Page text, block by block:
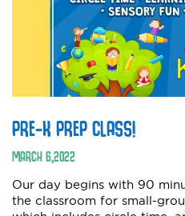
PRE-K PREP CLASS!
MARCH6,2022
Our day begins with 90
the classroom for small-